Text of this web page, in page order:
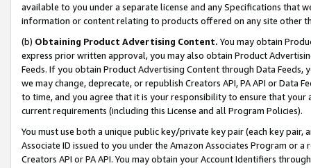
available to you under a separate license and any Specifications that
information or content relating to products offered on any site other
(b) Obtaining Product Advertising Content. You may obtain
express prior written approval, you may also obtain Product
Feeds. If you obtain Product Advertising Content through Data Feeds,
we may change, deprecate, or republish Creators API, PA API or Data
to time, and you agree that it is your responsibility to ensure that your
current requirements (including this License and all Program Policies).
You must use both a unique public key/private key pair (each key pair,
Associate ID issued to you under the Amazon Associates Program or
Creators API or PA API. You may obtain your Account Identifiers